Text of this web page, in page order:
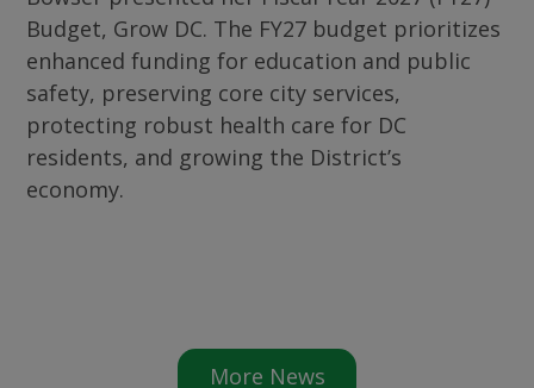
Budget, Grow DC. The FY27 budget prioritizes
enhanced funding for education and public
safety, preserving core city services,
protecting robust health care for DC
residents, and growing the District’s
economy.
More News